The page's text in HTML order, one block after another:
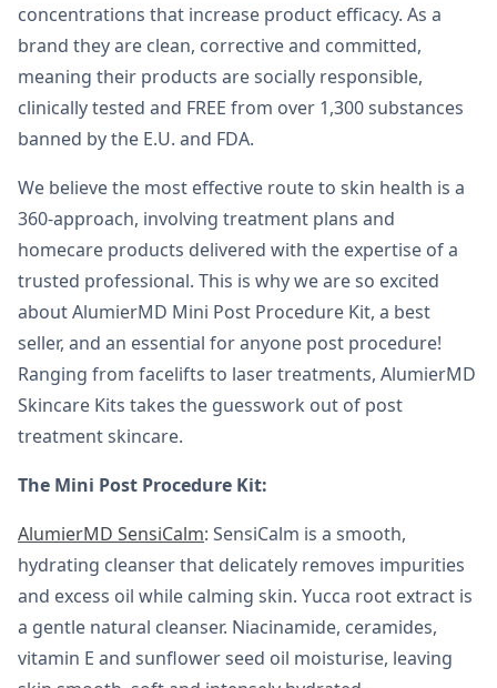
concentrations that increase product efficacy. As a
brand they are clean, corrective and committed,
meaning their products are socially responsible,
clinically tested and FREE from over 1,300 substances
banned by the E.U. and FDA.
We believe the most effective route to skin health is a
360-approach, involving treatment plans and
homecare products delivered with the expertise of a
trusted professional. This is why we are so excited
about AlumierMD Mini Post Procedure Kit, a best
seller, and an essential for anyone post procedure!
Ranging from facelifts to laser treatments, AlumierMD
Skincare Kits takes the guesswork out of post
treatment skincare.
The Mini Post Procedure Kit:
AlumierMD SensiCalm: SensiCalm is a smooth,
hydrating cleanser that delicately removes impurities
and excess oil while calming skin. Yucca root extract is
a gentle natural cleanser. Niacinamide, ceramides,
vitamin E and sunflower seed oil moisturise, leaving